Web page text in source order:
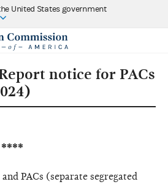
United States government
notice for PACs
PACs (separate segregated